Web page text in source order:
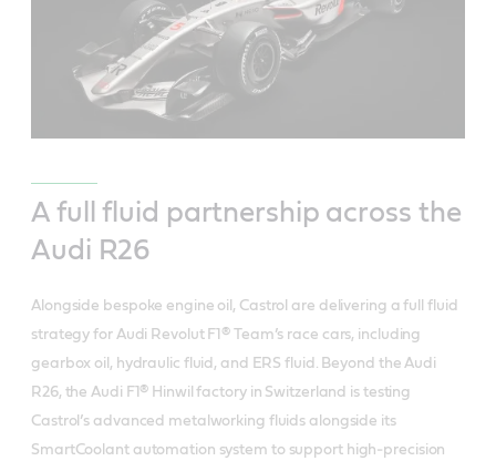
A full fluid partnership across the
Audi R26
Alongside bespoke engine oil, Castrol are delivering a full fluid
strategy for Audi Revolut F1® Team’s race cars, including
gearbox oil, hydraulic fluid, and ERS fluid. Beyond the Audi
R26, the Audi F1® Hinwil factory in Switzerland is testing
Castrol’s advanced metalworking fluids alongside its
SmartCoolant automation system to support high‑precision